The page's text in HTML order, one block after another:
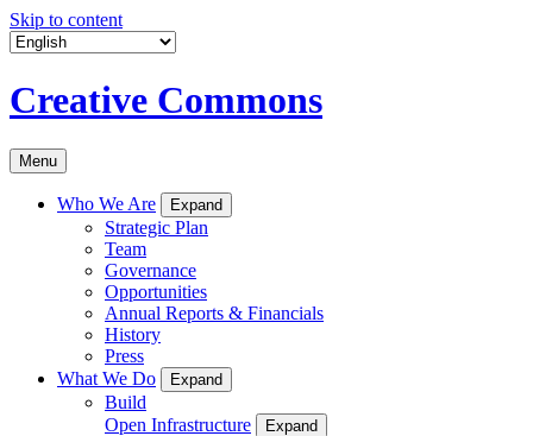
Skip to content
Creative Commons
Menu
Who We Are Expand
Strategic Plan
Team
Governance
Opportunities
Annual Reports & Financials
History
Press
What We Do
Expand
Build
Open Infrastructure
Expand